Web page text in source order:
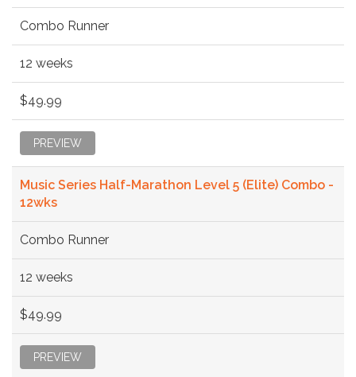
Combo Runner
12 weeks
$49.99
PREVIEW
Music Series Half-Marathon Level 5 (Elite) Combo -
12wks
Combo Runner
12 weeks
$49.99
PREVIEW